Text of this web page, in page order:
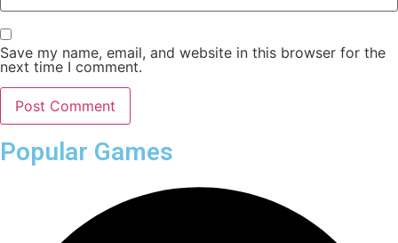
Save my name, email, and website in this browser for the
next time I comment.
Popular Games